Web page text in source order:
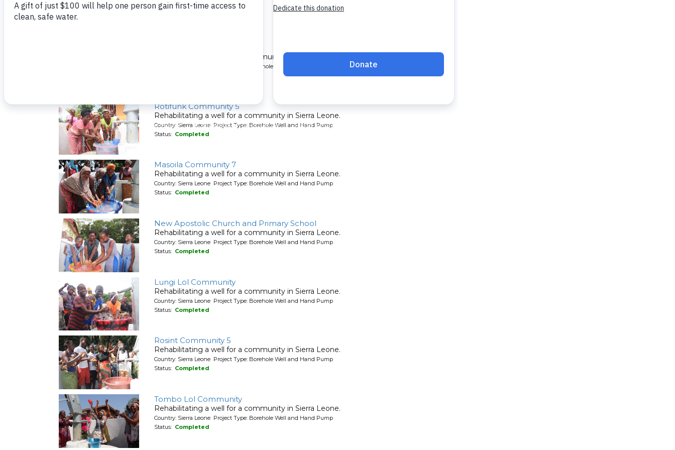
Rehabilitating a well for a community in Sierra Leone.
Country: Sierra Leone Project Type: Borehole Well and Hand Pump
Rotifunk Community 5
Rehabilitating a well for a community in Sierra Leone.
Country: Sierra Leone Project Type: Borehole Well and Hand Pump
Status: Completed
Masoila Community 7
Rehabilitating a well for a community in Sierra Leone.
Country: Sierra Leone Project Type: Borehole Well and Hand Pump
Status: Completed
New Apostolic Church and Primary School
Rehabilitating a well for a community in Sierra Leone.
Country: Sierra Leone Project Type: Borehole Well and Hand Pump
Status: Completed
Lungi Lol Community
Rehabilitating a well for a community in Sierra Leone.
Country: Sierra Leone Project Type: Borehole Well and Hand Pump
Status: Completed
Rosint Community 5
Rehabilitating a well for a community in Sierra Leone.
Country: Sierra Leone Project Type: Borehole Well and Hand Pump
Status: Completed
Tombo Lol Community
Rehabilitating a well for a community in Sierra Leone.
Country: Sierra Leone Project Type: Borehole Well and Hand Pump
Status: Completed